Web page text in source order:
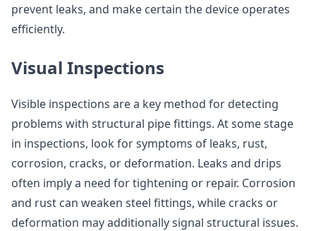
prevent leaks, and make certain the device operates
efficiently.
Visual Inspections
Visible inspections are a key method for detecting
problems with structural pipe fittings. At some stage
in inspections, look for symptoms of leaks, rust,
corrosion, cracks, or deformation. Leaks and drips
often imply a need for tightening or repair. Corrosion
and rust can weaken steel fittings, while cracks or
deformation may additionally signal structural issues.